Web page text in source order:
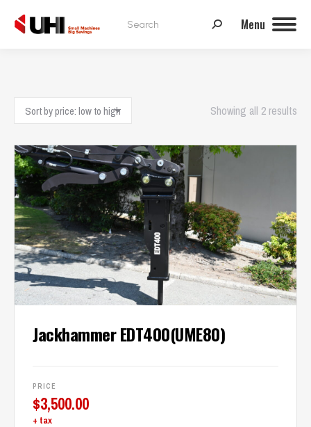
Menu
Search:
Showing all 2 results
Jackhammer EDT400(UME80)
PRICE
$3,500.00
+ tax